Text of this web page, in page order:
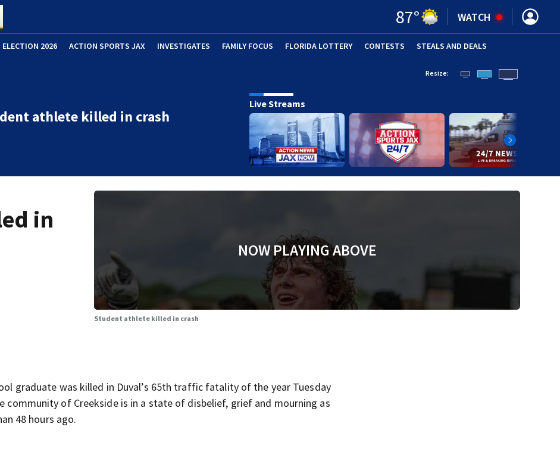
87° WATCH
ELECTION 2026 ACTION SPORTS JAX INVESTIGATES FAMILY FOCUS FLORIDA LOTTERY CONTESTS STEALS AND DEALS
athlete killed in crash
Resize:
Live Streams
in
NOW PLAYING ABOVE
Student athlete killed in crash
graduate was killed in Duval’s 65th traffic fatality of the year Tuesday
community of Creekside is in a state of disbelief, grief and mourning as
48 hours ago.